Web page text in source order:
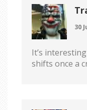
30
It’s
shifts once a